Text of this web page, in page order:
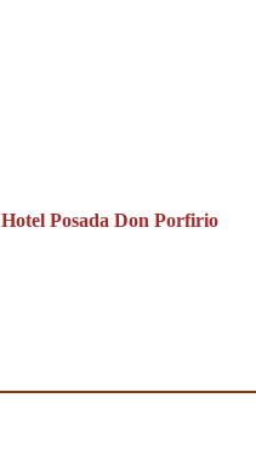
Hotel Posada Don Porfirio